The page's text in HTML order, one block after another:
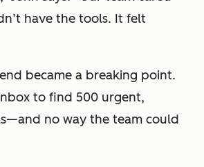
have the tools. It felt
became a breaking point.
to find 500 urgent,
no way the team could